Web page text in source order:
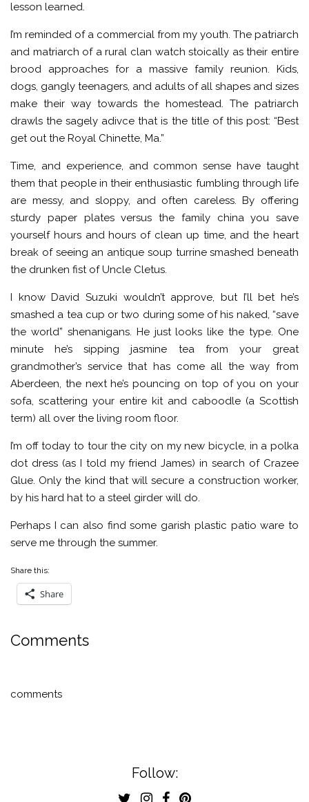
lesson learned.
I’m reminded of a commercial from my youth. The patriarch
and matriarch of a rural clan watch stoically as their entire
brood approaches for a massive family reunion. Kids,
dogs, gangly teenagers, and adults of all shapes and sizes
make their way towards the homestead. The patriarch
drawls the sagely adivce that is the title of this post: “Best
get out the Royal Chinette, Ma.”
Time, and experience, and common sense have taught
them that people in their enthusiastic fumbling through life
are messy, and sloppy, and often careless. By offering
sturdy paper plates versus the family china you save
yourself hours and hours of clean up time, and the heart
break of seeing an antique soup turrine smashed beneath
the drunken fist of Uncle Cletus.
I know David Suzuki wouldn’t approve, but I’ll bet he’s
smashed a tea cup or two during some of his naked, “save
the world” shenanigans. He just looks like the type. One
minute he’s sipping jasmine tea from your great
grandmother’s service that has come all the way from
Aberdeen, the next he’s pouncing on top of you on your
sofa, scattering your entire kit and caboodle (a Scottish
term) all over the living room floor.
I’m off today to tour the city on my new bicycle, in a polka
dot dress (as I told my friend James) in search of Crazee
Glue. Only the kind that will secure a construction worker,
by his hard hat to a steel girder will do.
Perhaps I can also find some garish plastic patio ware to
serve me through the summer.
Share this:
Share
Comments
comments
Follow: